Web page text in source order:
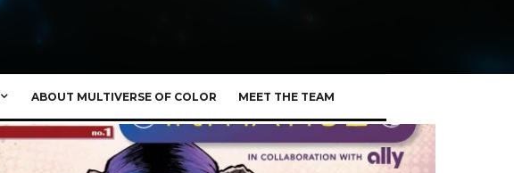
ABOUT MULTIVERSE OF COLOR MEET THE TEAM